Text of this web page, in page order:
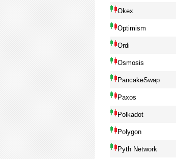
Okex
Optimism
Ordi
Osmosis
PancakeSwap
Paxos
Polkadot
Polygon
Pyth Network